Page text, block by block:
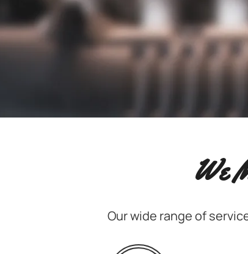
We
Our wide range of